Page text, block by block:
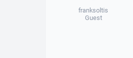
franksoltis
Guest